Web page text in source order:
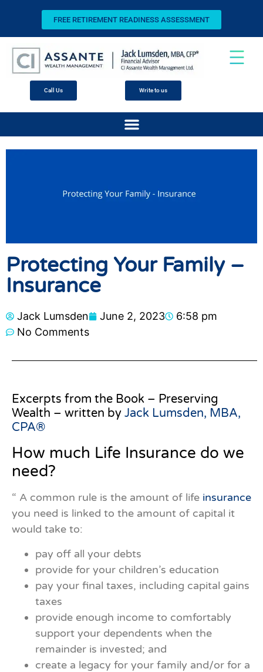
FREE RETIREMENT READINESS ASSESSMENT
Call Us Write to us
Protecting Your Family –
Insurance
Jack Lumsden June 2, 2023
6:58 pm
No Comments
Excerpts from the Book – Preserving
Wealth – written by Jack Lumsden, MBA,
CPA®
How much Life Insurance do we
need?
“ A common rule is the amount of life insurance
you need is linked to the amount of capital it
would take to:
pay off all your debts
provide for your children’s education
pay your final taxes, including capital gains
taxes
provide enough income to comfortably
sup­port your dependents when the
remainder is invested; and
create a legacy for your family and/or for a